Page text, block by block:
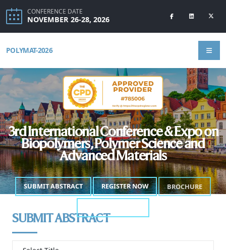
CONFERENCE DATE
NOVEMBER 26-28, 2026
POLYMAT-2026
3rd International Conference & Expo on
Biopolymers, Polymer Science and
Advanced Materials
SUBMIT ABSTRACT REGISTER NOW BROCHURE
SUBMIT ABSTRACT